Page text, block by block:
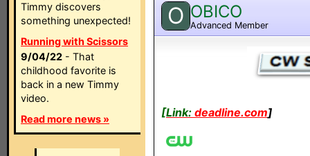
Timmy discovers
something unexpected!
Running with Scissors
9/04/22 - That
childhood favorite is
back in a new Timmy
video.
Read more news »
O OBICO
Advanced Member
[Link: deadline.com]